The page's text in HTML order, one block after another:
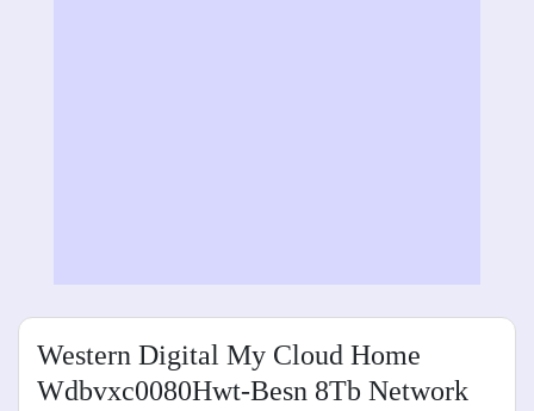
Western Digital My Cloud Home
Wdbvxc0080Hwt-Besn 8Tb Network